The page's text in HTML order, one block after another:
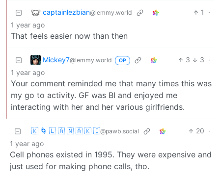
captainlezbian@lemmy.world 1
·
1 year ago
That feels easier now than then
Mickey7@lemmy.world OP 3 3 ·
1 year ago
Your comment reminded me that many times this was
my go to activity. GF was BI and enjoyed me
interacting with her and her various girlfriends.
🇰 🌀 🇱 🇦 🇳 🇦 🇰 🇮@pawb.social 20 ·
1 year ago
Cell phones existed in 1995. They were expensive and
just used for making phone calls, tho.